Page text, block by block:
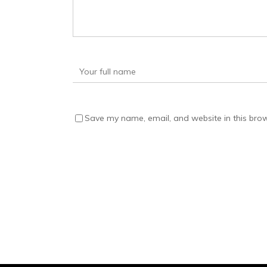
Save my name, email, and website in this